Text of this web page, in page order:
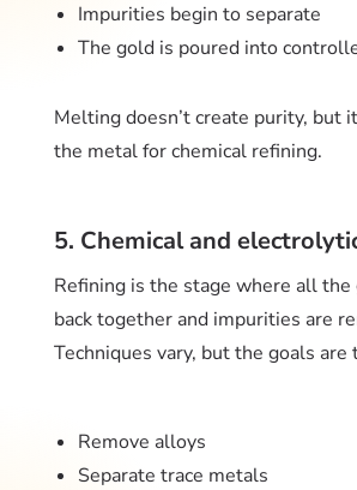
Impurities begin to separate
The gold is poured into
Melting doesn’t create purity, but
the metal for chemical refining.
5. Chemical and
Refining is the stage where all the
back together and impurities are
Techniques vary, but the goals are
Remove alloys
Separate trace metals